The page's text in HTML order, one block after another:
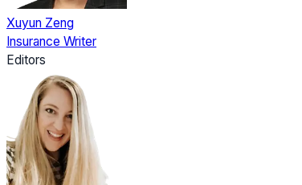
Xuyun Zeng
Insurance Writer
Editors